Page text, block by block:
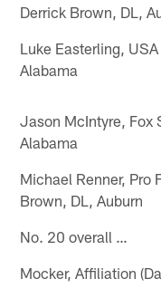
Derrick Brown, DL,
Luke Easterling,
Alabama
Jason McIntyre, Fox
Alabama
Michael Renner, Pro
Brown, DL, Auburn
No. 20 overall …
Mocker, Affiliation